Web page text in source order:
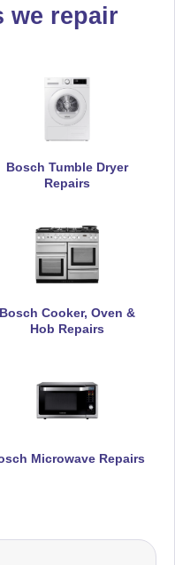
we repair
Bosch Tumble Dryer
Repairs
Bosch Cooker, Oven &
Hob Repairs
Microwave Repairs